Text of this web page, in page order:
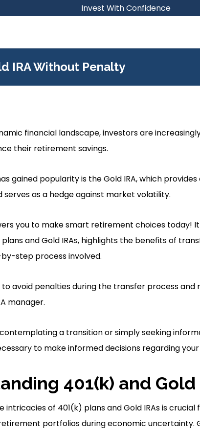
Invest With Confidence
IRA Without Penalty
financial landscape, investors are
their retirement savings.
gained popularity is the Gold IRA, which
serves as a hedge against market volatility.
you to make smart retirement choices today!
and Gold IRAs, highlights the benefits of
step process involved.
to avoid penalties during the transfer process and
manager.
a transition or simply seeking
to make informed decisions regarding
401(k) and Gold
intricacies of 401(k) plans and Gold IRAs is crucial
portfolios during economic uncertainty.